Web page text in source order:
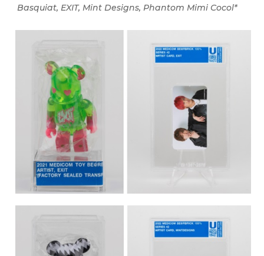
Basquiat, EXIT, Mint Designs, Phantom Mimi Cocol*